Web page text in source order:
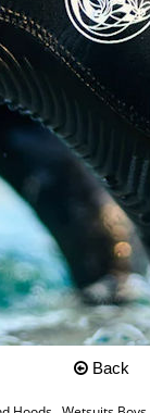
Back